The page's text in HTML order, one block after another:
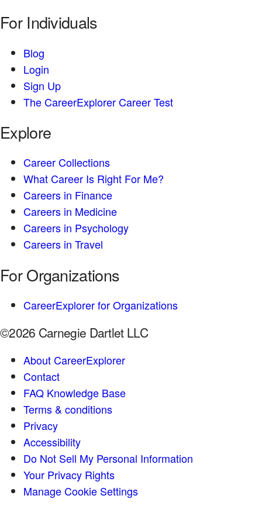
For Individuals
Blog
Login
Sign Up
The CareerExplorer Career Test
Explore
Career Collections
What Career Is Right For Me?
Careers in Finance
Careers in Medicine
Careers in Psychology
Careers in Travel
For Organizations
CareerExplorer for Organizations
©2026 Carnegie Dartlet LLC
About CareerExplorer
Contact
FAQ Knowledge Base
Terms & conditions
Privacy
Accessibility
Do Not Sell My Personal Information
Your Privacy Rights
Manage Cookie Settings